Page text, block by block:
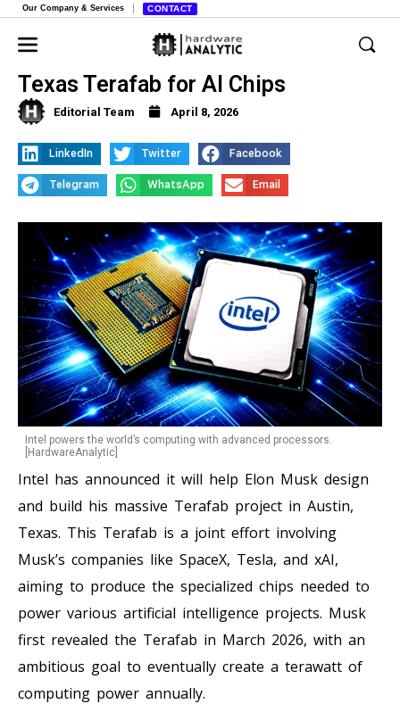
Our Company & Services CONTACT
Intel to Partner with Elon Musk on
Texas Terafab for AI Chips
Editorial Team April 8, 2026
LinkedIn Twitter Facebook
Telegram WhatsApp Email
Intel powers the world’s computing with advanced processors.
[HardwareAnalytic]
Intel has announced it will help Elon Musk design
and build his massive Terafab project in Austin,
Texas. This Terafab is a joint effort involving
Musk’s companies like SpaceX, Tesla, and xAI,
aiming to produce the specialized chips needed to
power various artificial intelligence projects. Musk
first revealed the Terafab in March 2026, with an
ambitious goal to eventually create a terawatt of
computing power annually.